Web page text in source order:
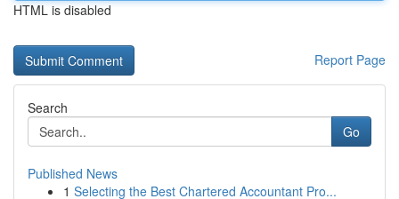
HTML is disabled
Report Page
Search
Go
Published News
1 Selecting the Best Chartered Accountant Pro...